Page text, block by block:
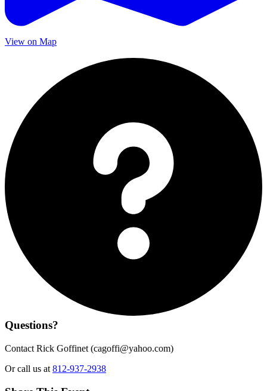
View on Map
Questions?
Contact Rick Goffinet (cagoffi@yahoo.com)
Or call us at 812-937-2938